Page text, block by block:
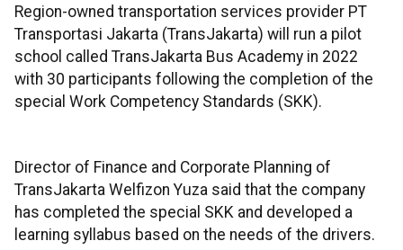
Region-owned transportation services provider PT
Transportasi Jakarta (TransJakarta) will run a pilot
school called TransJakarta Bus Academy in 2022
with 30 participants following the completion of the
special Work Competency Standards (SKK).
Director of Finance and Corporate Planning of
TransJakarta Welfizon Yuza said that the company
has completed the special SKK and developed a
learning syllabus based on the needs of the drivers.